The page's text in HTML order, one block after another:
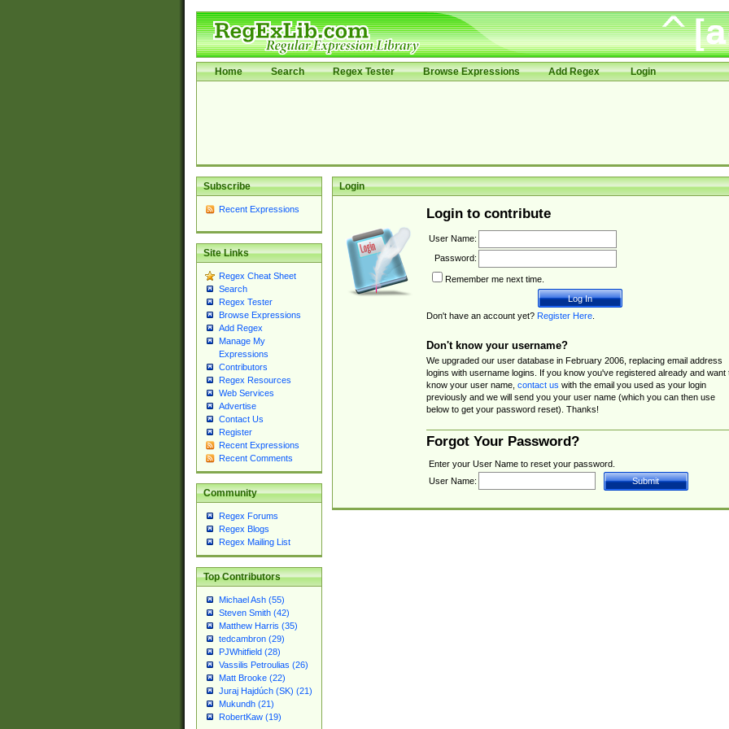
Home Search Regex Tester Browse Expressions Add Regex Login
Subscribe
Recent Expressions
Site Links
Regex Cheat Sheet
Search
Regex Tester
Browse Expressions
Add Regex
Manage My
Expressions
Contributors
Regex Resources
Web Services
Advertise
Contact Us
Register
Recent Expressions
Recent Comments
Community
Regex Forums
Regex Blogs
Regex Mailing List
Top Contributors
Michael Ash (55)
Steven Smith (42)
Matthew Harris (35)
tedcambron (29)
PJWhitfield (28)
Vassilis Petroulias (26)
Matt Brooke (22)
Juraj Hajdúch (SK) (21)
Mukundh (21)
RobertKaw (19)
Login
Login to contribute
User Name:
Password:
Remember me next time.
Don't have an account yet? Register Here.
Don't know your username?
We upgraded our user database in February 2006, replacing email address
logins with username logins. If you know you've registered already and want
know your user name, contact us with the email you used as your login
previously and we will send you your user name (which you can then use
below to get your password reset). Thanks!
Forgot Your Password?
Enter your User Name to reset your password.
User Name: